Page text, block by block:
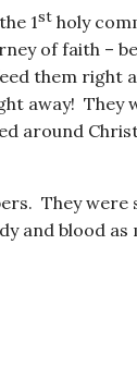
1st holy
of faith –
them right
away! They
around
They were
and blood